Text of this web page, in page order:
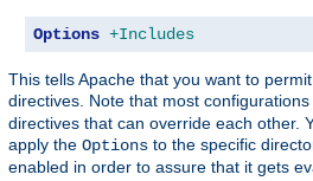
Options +Includes
This tells Apache that you want to
directives. Note that most
directives that can override each other.
apply the Options to the specific
enabled in order to assure that it gets